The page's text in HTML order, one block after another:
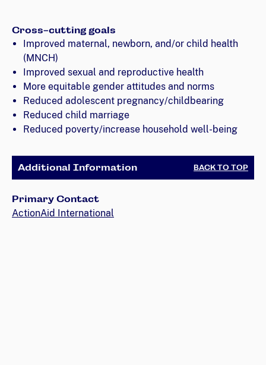
Cross-cutting goals
Improved maternal, newborn, and/or child health
(MNCH)
Improved sexual and reproductive health
More equitable gender attitudes and norms
Reduced adolescent pregnancy/childbearing
Reduced child marriage
Reduced poverty/increase household well-being
Additional Information BACK TO TOP
Primary Contact
ActionAid International